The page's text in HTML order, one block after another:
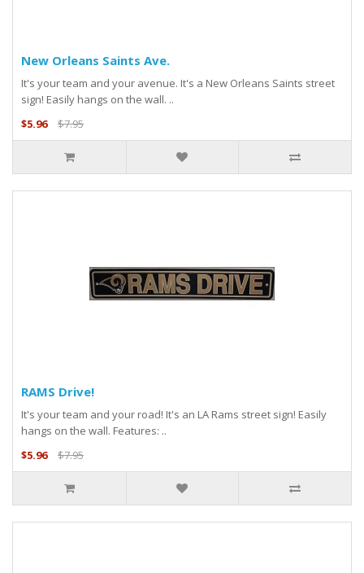
New Orleans Saints Ave.
It's your team and your avenue. It's a New Orleans Saints street
sign! Easily hangs on the wall. ..
$5.96
$7.95
RAMS Drive!
It's your team and your road! It's an LA Rams street sign! Easily
hangs on the wall. Features: ..
$5.96
$7.95